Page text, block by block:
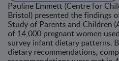
Pauline Emmett (Centre for
Bristol) presented the findings
Study of Parents and Children
of 14,000 pregnant women
survey infant dietary patterns.
dietary recommendations,